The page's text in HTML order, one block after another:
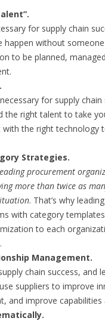
for supply chain
happen without
to be planned,
for supply
the right talent to take
the right technology
Strategies.
procurement
more than twice as
. That’s why
with category
to each
Management.
chain success,
suppliers to improve
and improve capabilities